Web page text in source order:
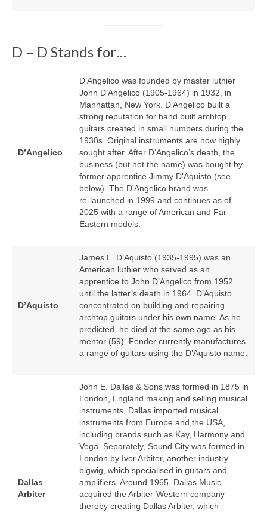
D – D Stands for…
D’Angelico
D’Angelico was founded by master luthier
John D’Angelico (1905‑1964) in 1932, in
Manhattan, New York. D’Angelico built a
strong reputation for hand built archtop
guitars created in small numbers during the
1930s. Original instruments are now highly
sought after. After D’Angelico’s death, the
business (but not the name) was bought by
former apprentice Jimmy D’Aquisto (see
below). The D’Angelico brand was
re‑launched in 1999 and continues as of
2025 with a range of American and Far
Eastern models.
D’Aquisto
James L. D’Aquisto (1935‑1995) was an
American luthier who served as an
apprentice to John D’Angelico from 1952
until the latter’s death in 1964. D’Aquisto
concentrated on building and repairing
archtop guitars under his own name. As he
predicted, he died at the same age as his
mentor (59). Fender currently manufactures
a range of guitars using the D’Aquisto name.
Dallas
Arbiter
John E. Dallas & Sons was formed in 1875 in
London, England making and selling musical
instruments. Dallas imported musical
instruments from Europe and the USA,
including brands such as Kay, Harmony and
Vega. Separately, Sound City was formed in
London by Ivor Arbiter, another industry
bigwig, which specialised in guitars and
amplifiers. Around 1965, Dallas Music
acquired the Arbiter‑Western company
thereby creating Dallas Arbiter, which